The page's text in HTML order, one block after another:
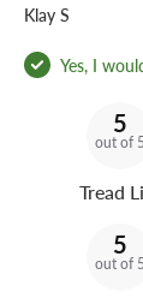
Klay S
Yes, I
5
out of 5
Tread
5
out of 5